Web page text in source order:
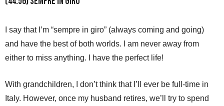
I say that I’m “sempre in giro” (always coming and going)
and have the best of both worlds. I am never away from
either to miss anything. I have the perfect life!
With grandchildren, I don’t think that I’ll ever be full-time in
Italy. However, once my husband retires, we’ll try to spend